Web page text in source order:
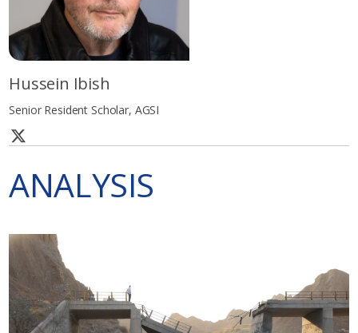
Hussein Ibish
Senior Resident Scholar, AGSI
ANALYSIS